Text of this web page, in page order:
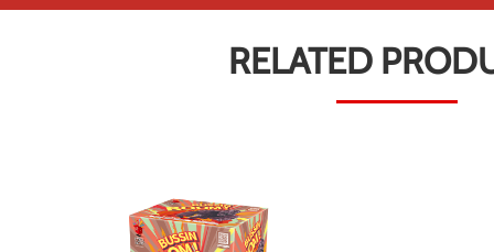
RELATED